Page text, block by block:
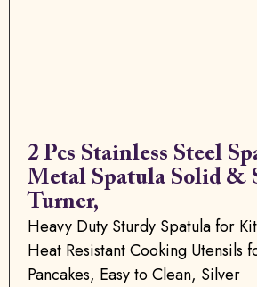
2 Pcs Stainless Steel
Metal Spatula Solid &
Turner,
Heavy Duty Sturdy Spatula for
Heat Resistant Cooking Utensils
Pancakes, Easy to Clean, Silver